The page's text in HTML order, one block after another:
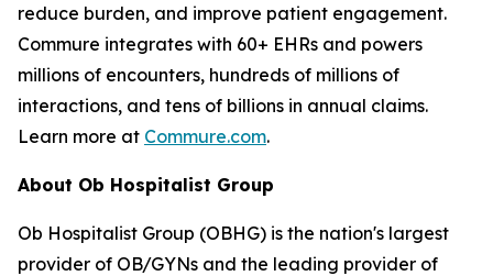
reduce burden, and improve patient engagement.
Commure integrates with 60+ EHRs and powers
millions of encounters, hundreds of millions of
interactions, and tens of billions in annual claims.
Learn more at Commure.com.
About Ob Hospitalist Group
Ob Hospitalist Group (OBHG) is the nation's largest
provider of OB/GYNs and the leading provider of